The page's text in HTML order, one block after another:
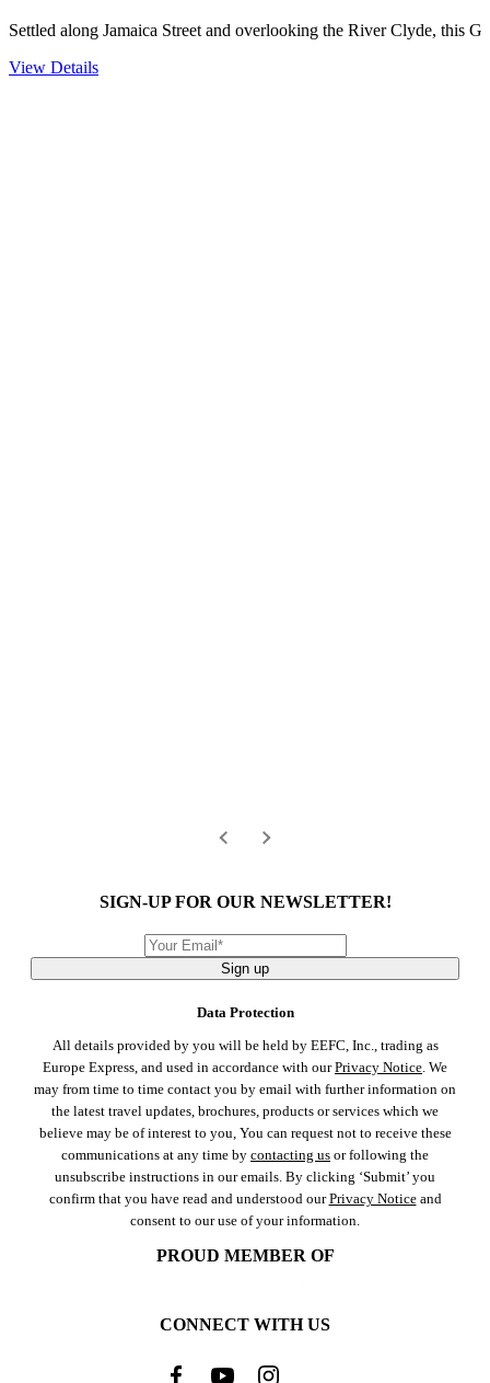
Settled along Jamaica Street and overlooking the River Clyde, this
View Details
SIGN-UP FOR OUR NEWSLETTER!
Sign up
Data Protection
All details provided by you will be held by EEFC, Inc., trading as
Europe Express, and used in accordance with ourPrivacy Notice. We
may from time to time contact you by email with further information on
the latest travel updates, brochures, products or services which we
believe may be of interest to you, You can request not to receive these
communications at any time by contacting us or following the
unsubscribe instructions in our emails. By clicking ‘Submit’ you
confirm that you have read and understood ourPrivacy Noticeand
consent to our use of your information.
PROUD MEMBER OF
CONNECT WITH US